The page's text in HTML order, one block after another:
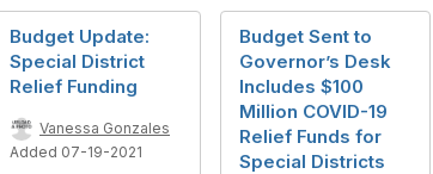
Budget Update:
Special District
Relief Funding
Vanessa Gonzales
Added 07-19-2021
Budget Sent to
Governor’s Desk
Includes $100
Million COVID-19
Relief Funds for
Special Districts